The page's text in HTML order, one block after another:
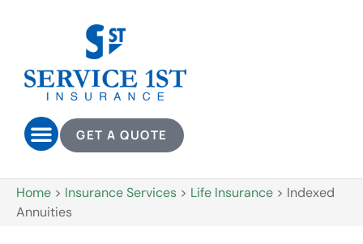
GET A QUOTE
Home > Insurance Services > Life Insurance > Indexed
Annuities